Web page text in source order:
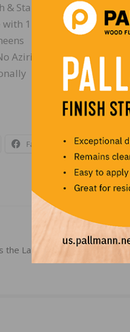
& Stain Resistance
1K Ease
Aziridine
Facebook X
the La Grande Collection